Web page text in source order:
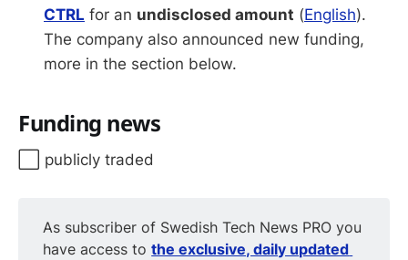
CTRL for an undisclosed amount (English).
The company also announced new funding,
more in the section below.
Funding news
⬜️ publicly traded
As subscriber of Swedish Tech News PRO you
have access tothe exclusive, daily updated